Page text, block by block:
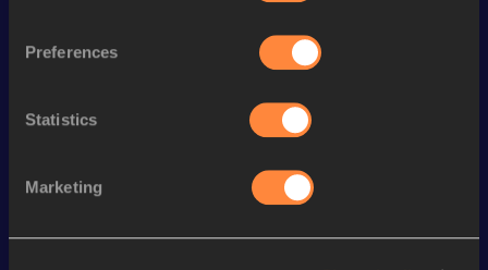
Preferences
Statistics
Marketing
1500 Metres 3:38.05
3:56.17
13:24.84
3000 Metres 7:52.46